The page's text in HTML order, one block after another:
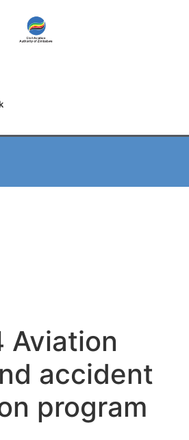
Aviation
accident
program